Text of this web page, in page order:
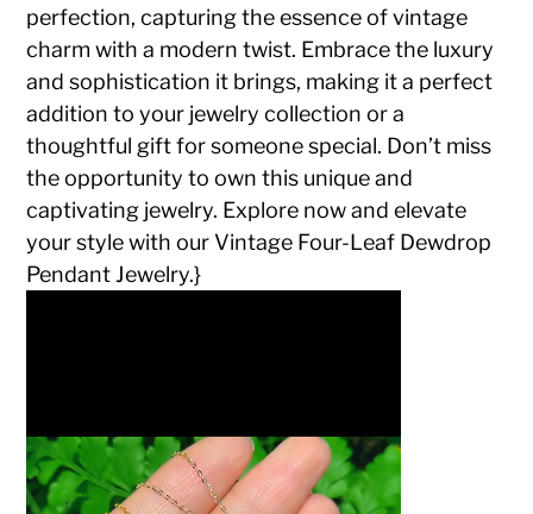
perfection, capturing the essence of vintage
charm with a modern twist. Embrace the luxury
and sophistication it brings, making it a perfect
addition to your jewelry collection or a
thoughtful gift for someone special. Don’t miss
the opportunity to own this unique and
captivating jewelry. Explore now and elevate
your style with our Vintage Four-Leaf Dewdrop
Pendant Jewelry.}